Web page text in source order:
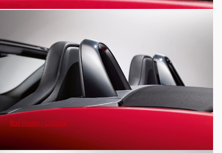
Roll Hoops - Chrome